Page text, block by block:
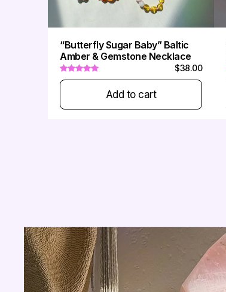
“Butterfly Sugar Baby” Baltic
Amber & Gemstone Necklace
$38.00
Add to cart